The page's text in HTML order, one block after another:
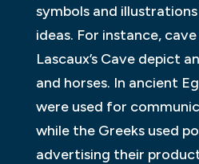
symbols and
ideas. For instance,
Lascaux’s Cave depict
and horses. In ancient
were used for
while the Greeks used
advertising their